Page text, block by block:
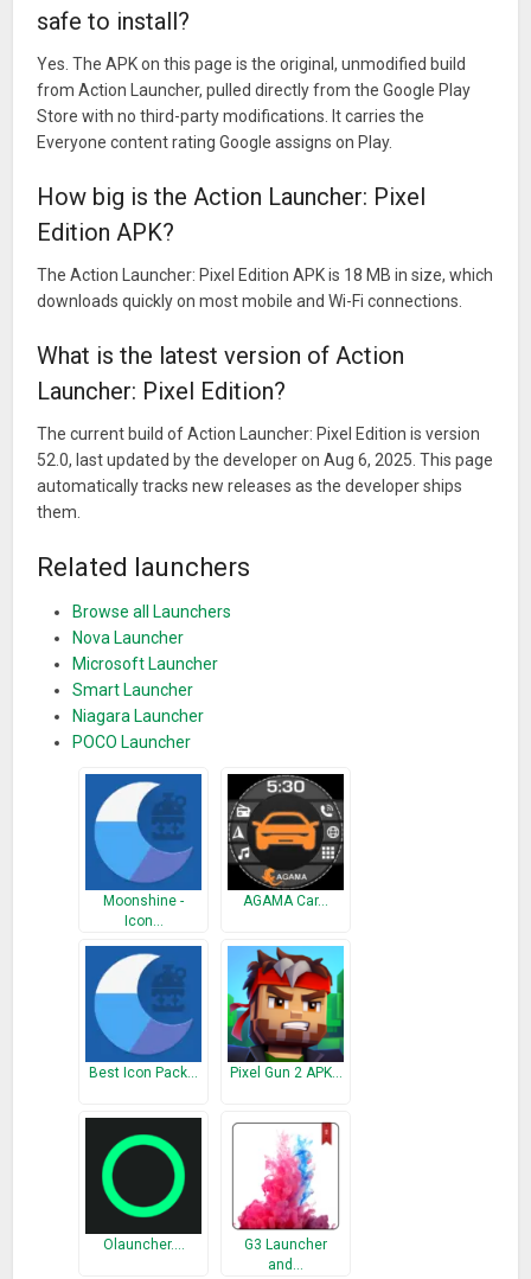
safe to install?
Yes. The APK on this page is the original, unmodified build
from Action Launcher, pulled directly from the Google Play
Store with no third-party modifications. It carries the
Everyone content rating Google assigns on Play.
How big is the Action Launcher: Pixel
Edition APK?
The Action Launcher: Pixel Edition APK is 18 MB in size, which
downloads quickly on most mobile and Wi-Fi connections.
What is the latest version of Action
Launcher: Pixel Edition?
The current build of Action Launcher: Pixel Edition is version
52.0, last updated by the developer on Aug 6, 2025. This page
automatically tracks new releases as the developer ships
them.
Related launchers
Browse all Launchers
Nova Launcher
Microsoft Launcher
Smart Launcher
Niagara Launcher
POCO Launcher
Moonshine -
Icon…
AGAMA Car…
Best Icon Pack… Pixel Gun 2 APK…
Olauncher.…
G3 Launcher
and…